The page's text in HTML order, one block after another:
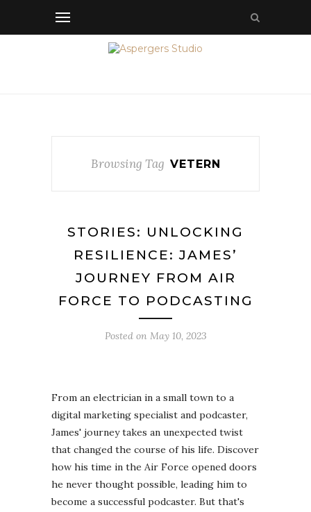
Browsing Tag VETERN
STORIES: UNLOCKING
RESILIENCE: JAMES’
JOURNEY FROM AIR
FORCE TO PODCASTING
Posted on May 10, 2023
From an electrician in a small town to a
digital marketing specialist and podcaster,
James' journey takes an unexpected twist
that changed the course of his life. Discover
how his time in the Air Force opened doors
he never thought possible, leading him to
become a successful podcaster. But that's